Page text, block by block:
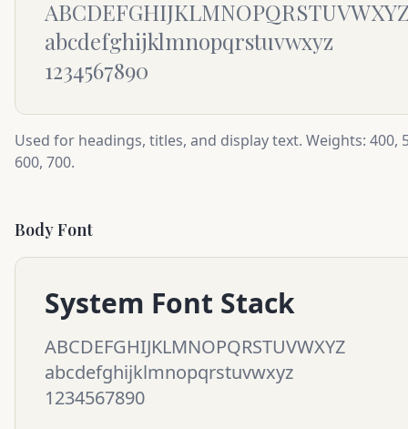
abcdefghijklmnopqrstuvwxyz
1234567890
Used for headings, titles, and display text. Weights: 400,
600, 700.
Body Font
System Font Stack
ABCDEFGHIJKLMNOPQRSTUVWXYZ
abcdefghijklmnopqrstuvwxyz
1234567890